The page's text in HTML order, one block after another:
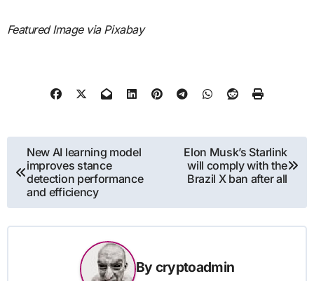
Featured Image via Pixabay
Post
navigation
New AI learning model
improves stance
detection performance
and efficiency
Elon Musk’s Starlink
will comply with the
Brazil X ban after all
By cryptoadmin